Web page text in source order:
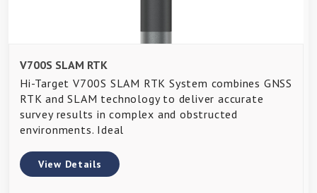
V700S SLAM RTK
Hi-Target V700S SLAM RTK System combines GNSS
RTK and SLAM technology to deliver accurate
survey results in complex and obstructed
environments. Ideal
View Details